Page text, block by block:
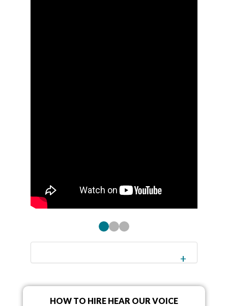
HOW TO HIRE HEAR OUR VOICE